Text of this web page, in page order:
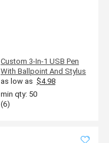
Custom 3-In-1 USB Pen
With Ballpoint And Stylus
as low as $4.98
min qty: 50
(6)